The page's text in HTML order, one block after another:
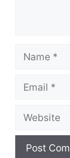
Name
Email
Website